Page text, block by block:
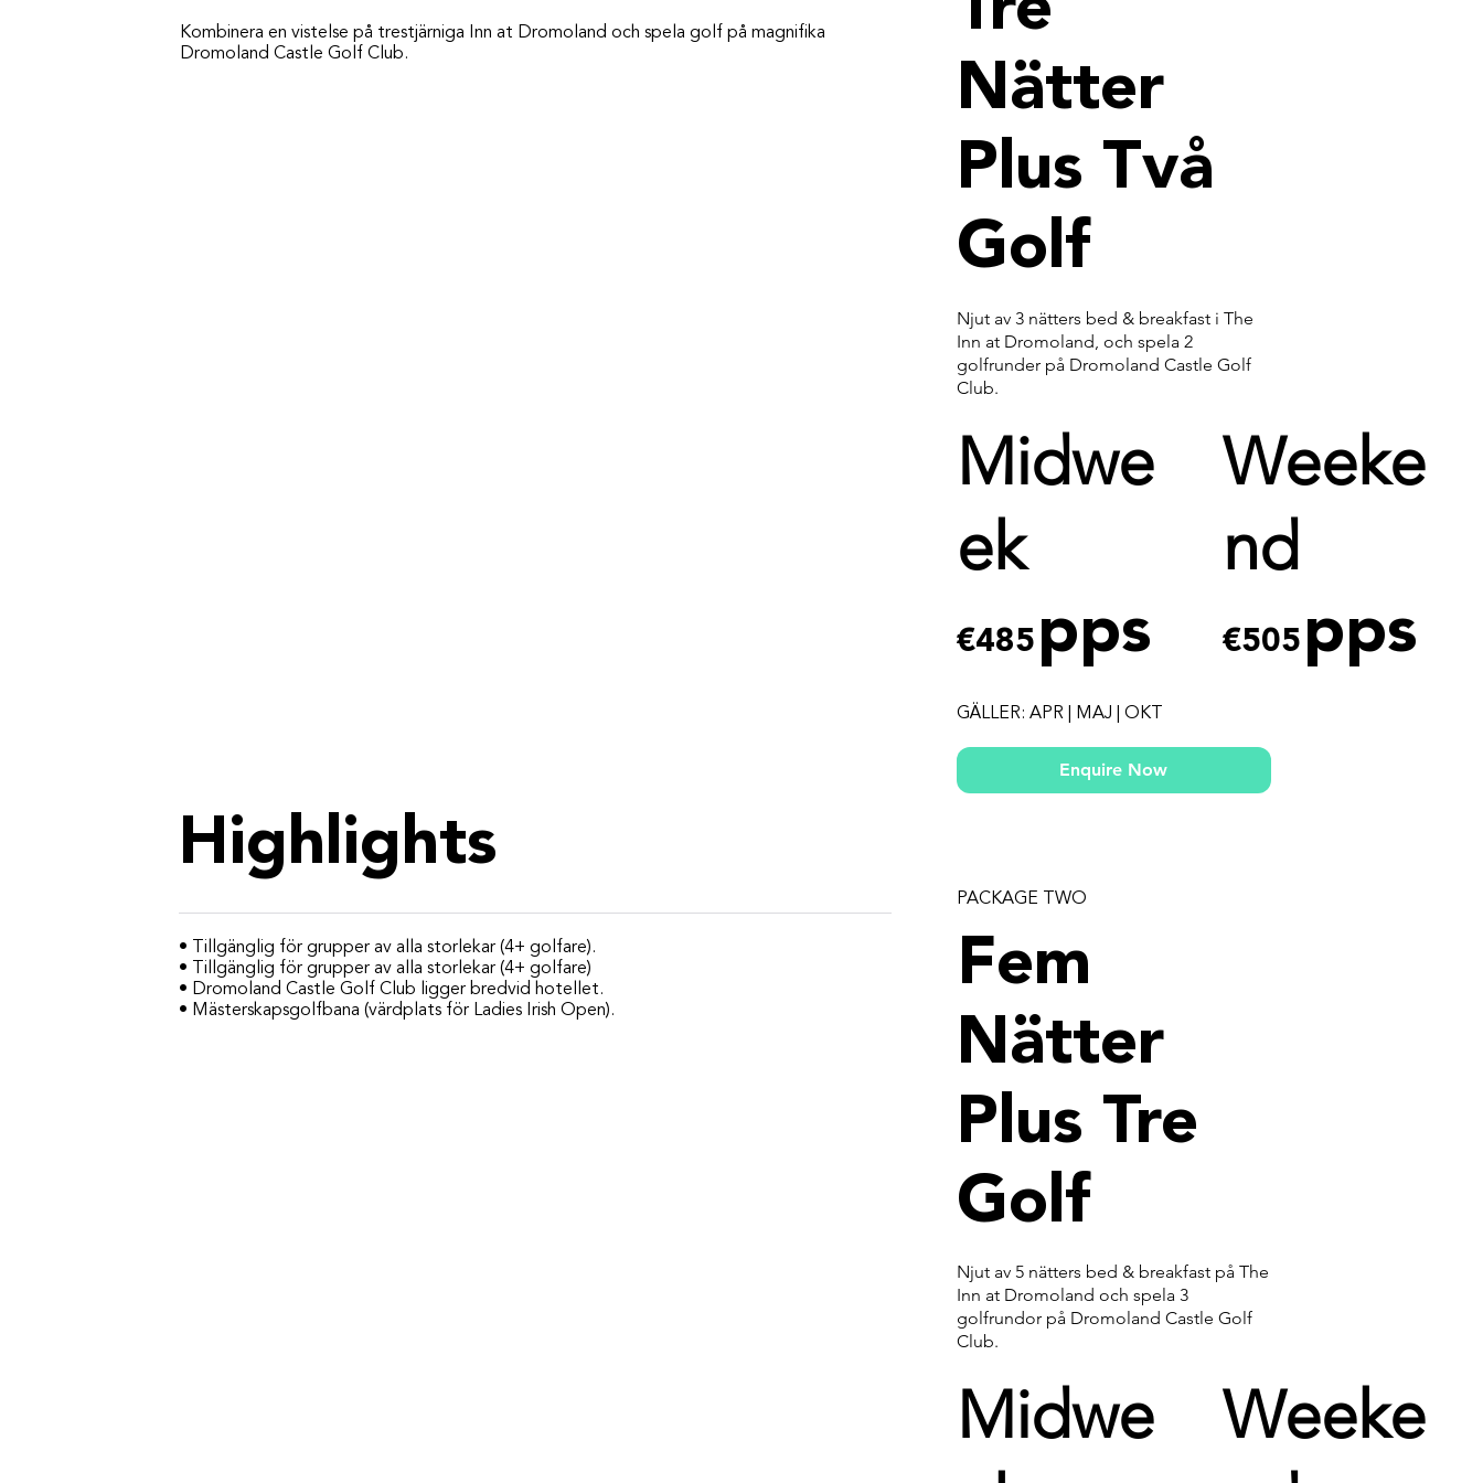
Nätter
Plus Två
Golf
Njut av 3 nätters bed & breakfast i The
Inn at Dromoland, och spela 2
golfrunder på Dromoland Castle Golf
Club.
Midwe
ek
€485 pps
Weeke
nd
€505 pps
GÄLLER: APR | MAJ | OKT
Enquire Now
PACKAGE TWO
Fem
Nätter
Plus Tre
Golf
Njut av 5 nätters bed & breakfast på The
Inn at Dromoland och spela 3
golfrundor på Dromoland Castle Golf
Club.
Midwe
Weeke
Kombinera en vistelse på trestjärniga Inn at Dromoland och spela golf på magnifika
Dromoland Castle Golf Club.
Highlights
• Tillgänglig för grupper av alla storlekar (4+ golfare).
• Tillgänglig för grupper av alla storlekar (4+ golfare)
• Dromoland Castle Golf Club ligger bredvid hotellet.
• Mästerskapsgolfbana (värdplats för Ladies Irish Open).